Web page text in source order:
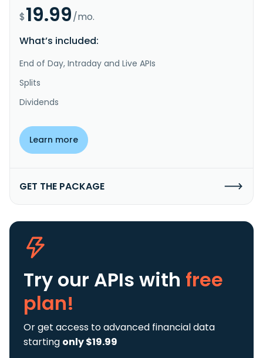
$19.99/mo.
What’s included:
End of Day, Intraday and Live APIs
Splits
Dividends
Learn more
GET THE PACKAGE
Try our APIs with free
plan!
Or get access to advanced financial data
starting only $19.99